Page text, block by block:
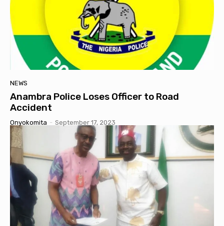
NEWS
Anambra Police Loses Officer to Road
Accident
Onyokomita - September 17, 2023